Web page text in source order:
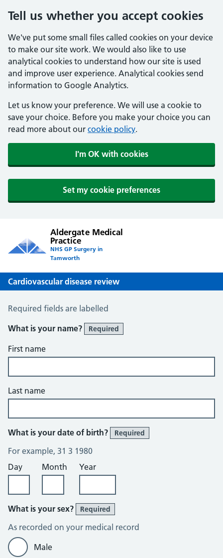
Tell us whether you accept cookies
We've put some small files called cookies on your device
to make our site work. We would also like to use
analytical cookies to understand how our site is used
and improve user experience. Analytical cookies send
information to Google Analytics.
Let us know your preference. We will use a cookie to
save your choice. Before you make your choice you can
read more about our cookie policy.
I'm OK with cookies
Set my cookie preferences
Aldergate Medical
Practice
NHS GP Surgery in
Tamworth
Cardiovascular disease review
Cardiovascular Disease Review
Required fields are labelled
What is your name?
Required
First name
Last name
What is your date of birth? Required
For example, 31 3 1980
Day
Month Year
What is your sex? Required
As recorded on your medical record
Male